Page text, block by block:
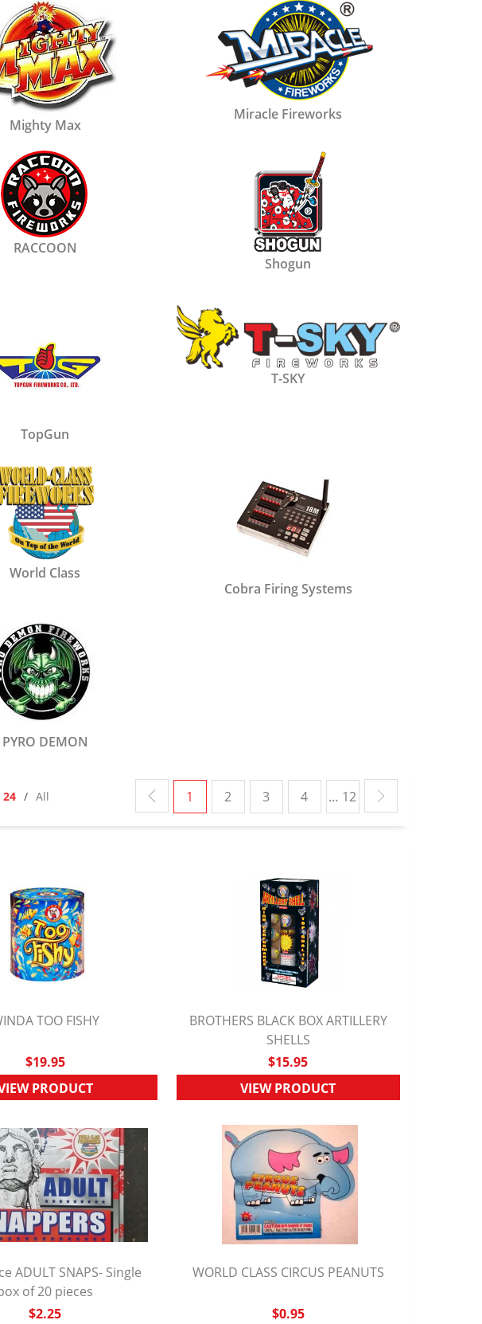
Mighty Max
Miracle Fireworks
RACCOON
Shogun
TopGun
T-SKY
World Class
Cobra Firing Systems
PYRO DEMON
24 / All 1 2 3 4 … 12
TOO FISHY
$19.95
PRODUCT
QUICK VIEW
BROTHERS BLACK BOX ARTILLERY
SHELLS
$15.95
VIEW PRODUCT
QUICK VIEW
ADULT SNAPS- Single
of 20 pieces
$2.25
WORLD CLASS CIRCUS PEANUTS
$0.95